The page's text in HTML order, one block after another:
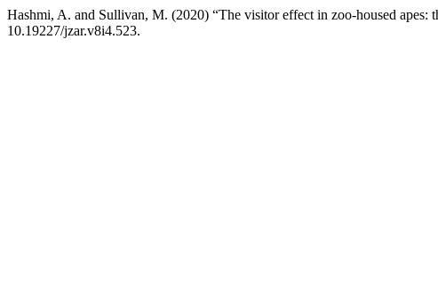
Hashmi, A. and Sullivan, M. (2020) “The visitor effect in zoo-housed apes:
10.19227/jzar.v8i4.523.